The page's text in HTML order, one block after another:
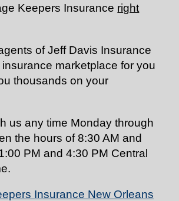
Keepers Insurance right
of Jeff Davis Insurance
marketplace for you
thousands on your
us any time Monday through
the hours of8:30 AM and
PM and 4:30 PM Central
Insurance New Orleans